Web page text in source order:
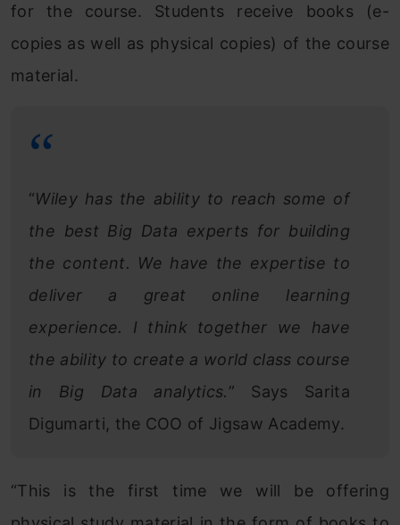
for the course. Students receive books (e-
copies as well as physical copies) of the course
material.
“Wiley has the ability to reach some of
the best Big Data experts for building
the content. We have the expertise to
deliver a great online learning
experience. I think together we have
the ability to create a world class course
in Big Data analytics.” Says Sarita
Digumarti, the COO of Jigsaw Academy.
“This is the first time we will be offering